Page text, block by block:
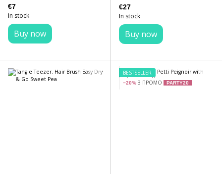
€7
In stock
Buy now
€27
In stock
Buy now
BESTSELLER
−20% З ПРОМО PARTY20